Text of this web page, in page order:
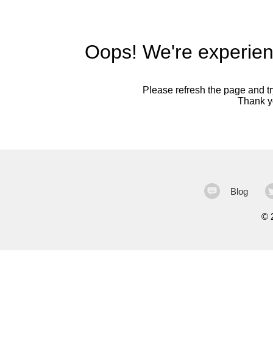
Oops! We're
Please refresh the page and
Thank
Blog
©